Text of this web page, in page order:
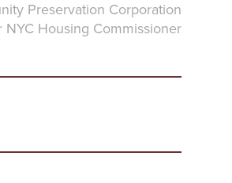
Preservation Corporation
NYC Housing Commissioner